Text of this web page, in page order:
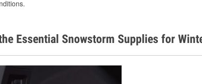
Essential Snowstorm Supplies for